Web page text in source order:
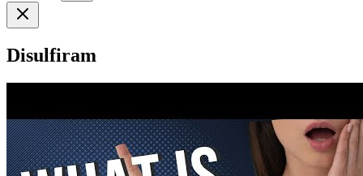
Disulfiram